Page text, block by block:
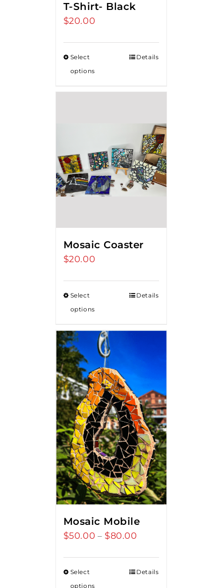
T-Shirt- Black
$20.00
Select
options
Details
Mosaic Coaster
$20.00
Select
options
Details
Mosaic Mobile
$50.00 – $80.00
through
Select
options
Details